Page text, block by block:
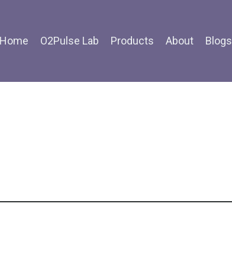
Home O2Pulse Lab Products About Blogs